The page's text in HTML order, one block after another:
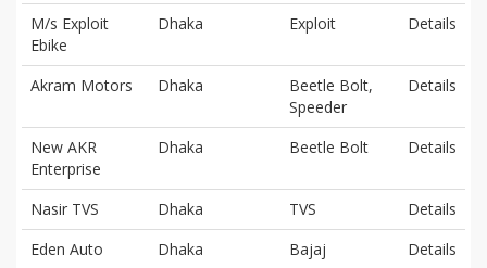
M/s Exploit
Ebike
Dhaka Exploit Details
Akram Motors Dhaka
Beetle Bolt,
Speeder
Details
New AKR
Enterprise
Dhaka Beetle Bolt Details
Nasir TVS Dhaka TVS
Details
Eden Auto
Dhaka Bajaj
Details